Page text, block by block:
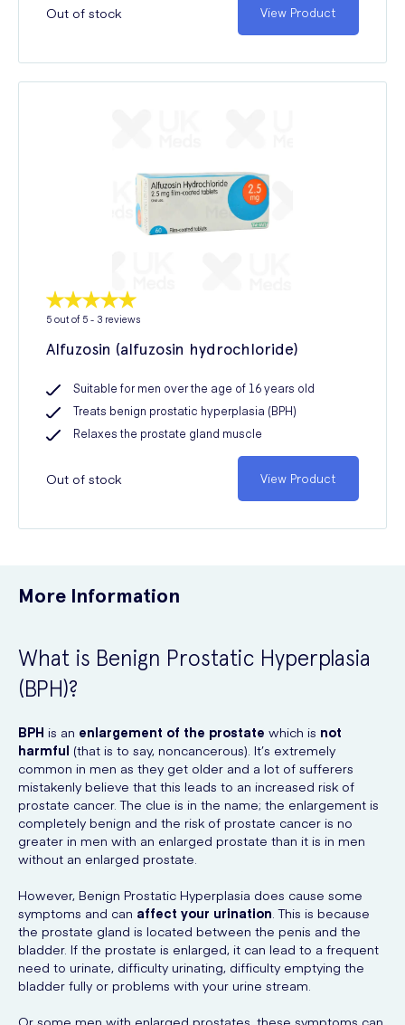
Out of stock View Product
5 out of 5 - 3 reviews
Alfuzosin (alfuzosin hydrochloride)
Suitable for men over the age of 16 years old
Treats benign prostatic hyperplasia (BPH)
Relaxes the prostate gland muscle
Out of stock View Product
More Information
What is Benign Prostatic Hyperplasia
(BPH)?
BPH is an enlargement of the prostate which is not
harmful (that is to say, noncancerous). It’s extremely
common in men as they get older and a lot of sufferers
mistakenly believe that this leads to an increased risk of
prostate cancer. The clue is in the name; the enlargement is
completely benign and the risk of prostate cancer is no
greater in men with an enlarged prostate than it is in men
without an enlarged prostate.
However, Benign Prostatic Hyperplasia does cause some
symptoms and can affect your urination. This is because
the prostate gland is located between the penis and the
bladder. If the prostate is enlarged, it can lead to a frequent
need to urinate, difficulty urinating, difficulty emptying the
bladder fully or problems with your urine stream.
Or some men with enlarged prostates, these symptoms can